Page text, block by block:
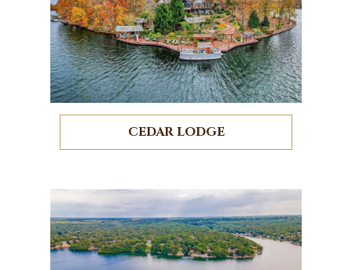
CEDAR LODGE